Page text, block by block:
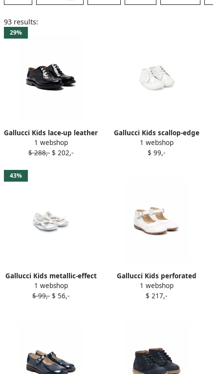
93 results:
29%
Gallucci Kids lace-up leather
brogues Black
1 webshop
$ 288,- $ 202,-
Gallucci Kids scallop-edge
boots White
1 webshop
$ 99,-
43%
Gallucci Kids metallic-effect
ballerina shoes Silver
1 webshop
$ 99,- $ 56,-
Gallucci Kids perforated
leather ballerina shoes
White
1 webshop
$ 217,-